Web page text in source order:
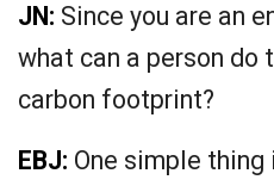
JN: Since you are an
what can a person do
carbon footprint?
EBJ: One simple